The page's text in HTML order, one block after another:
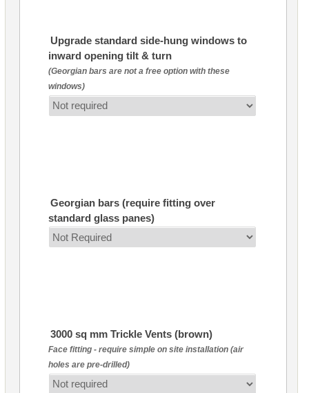
Upgrade standard side-hung windows to
inward opening tilt & turn
(Georgian bars are not a free option with these
windows)
Georgian bars (require fitting over
standard glass panes)
3000 sq mm Trickle Vents (brown)
Face fitting - require simple on site installation (air
holes are pre-drilled)